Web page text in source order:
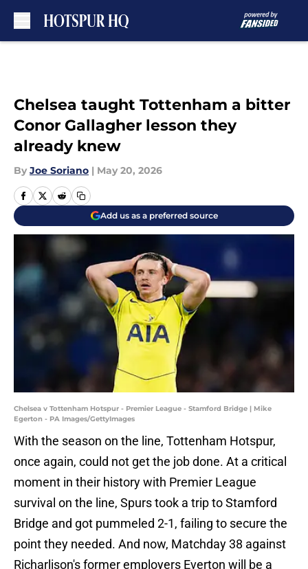
Chelsea taught Tottenham a bitter
Conor Gallagher lesson they
already knew
By Joe Soriano | May 20, 2026
Add us as a preferred source
Chelsea v Tottenham Hotspur - Premier League - Stamford Bridge | Mike
Egerton - PA Images/GettyImages
With the season on the line, Tottenham Hotspur,
once again, could not get the job done. At a critical
moment in their history with Premier League
survival on the line, Spurs took a trip to Stamford
Bridge and got pummeled 2-1, failing to secure the
point they needed. And now, Matchday 38 against
Richarlison's former employers Everton will be a